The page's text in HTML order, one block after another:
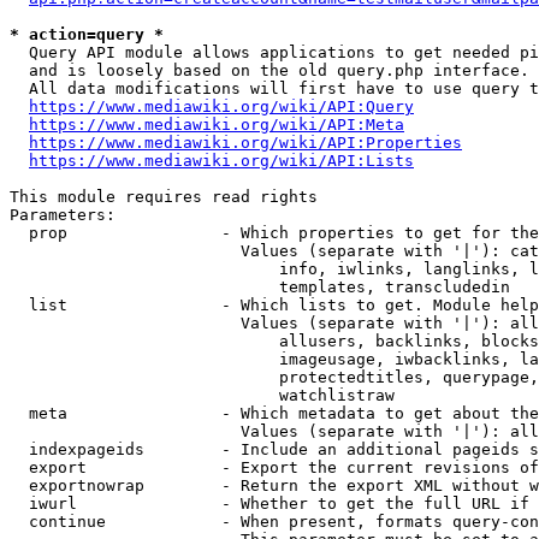
* action=query *
Query API module allows applications to get needed
  and is loosely based on the old query.php interface.
All data modifications will first have to use query
https://www.mediawiki.org/wiki/API:Query
https://www.mediawiki.org/wiki/API:Meta
https://www.mediawiki.org/wiki/API:Properties
https://www.mediawiki.org/wiki/API:Lists
This module requires read rights
Parameters:
prop                - Which properties to get for
Values (separate with '|'):
info, iwlinks, langlinks,
                            templates, transcludedin
list                - Which lists to get. Module
Values (separate with '|'):
allusers, backlinks,
imageusage, iwbacklinks,
protectedtitles,
                            watchlistraw
meta                - Which metadata to get about
Values (separate with '|'):
indexpageids        - Include an additional pageids
export              - Export the current revisions
exportnowrap        - Return the export XML without
iwurl               - Whether to get the full URL
continue            - When present, formats query-